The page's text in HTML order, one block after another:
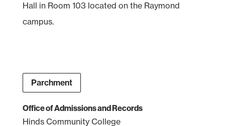
Hall in Room 103 located on the Raymond
campus.
Parchment
Office of Admissions and Records
Hinds Community College